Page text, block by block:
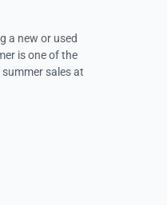
a new or used
is one of the
sales at